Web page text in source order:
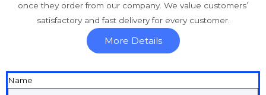
once they order from our company. We value customers’
satisfactory and fast delivery for every customer.
More Details
Name